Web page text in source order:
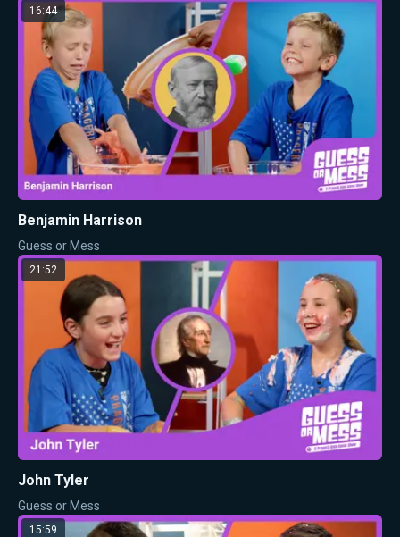
16:44
Benjamin Harrison
Guess or Mess
21:52
John Tyler
Guess or Mess
15:59